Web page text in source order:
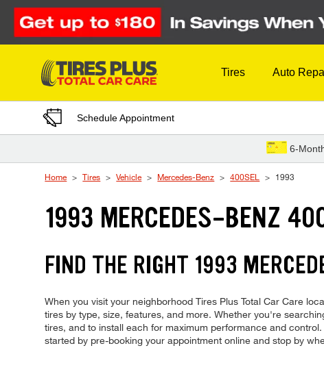
Skip to Content
Tires Auto
Schedule Appointment
6-
Home Tires Vehicle Mercedes-Benz 400SEL 1993
1993 MERCEDES-BENZ
FIND THE RIGHT 1993
When you visit your neighborhood Tires Plus Total Car Care
tires by type, size, features, and more. Whether you're
tires, and to install each for maximum performance and
started by pre-booking your appointment online and stop by